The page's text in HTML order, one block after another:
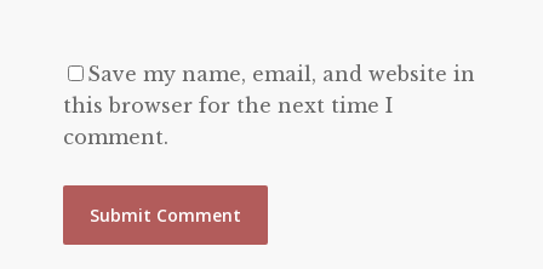
Save my name, email, and website in
this browser for the next time I
comment.